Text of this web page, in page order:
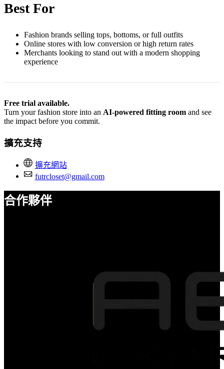
Best For
Fashion brands selling tops, bottoms, or full outfits
Online stores with low conversion or high return rates
Merchants looking to stand out with a modern shopping
experience
Free trial available.
Turn your fashion store into an AI-powered fitting room and see
the impact before you commit.
擴充支持
擴充網站
futrcloset@gmail.com
合作夥伴